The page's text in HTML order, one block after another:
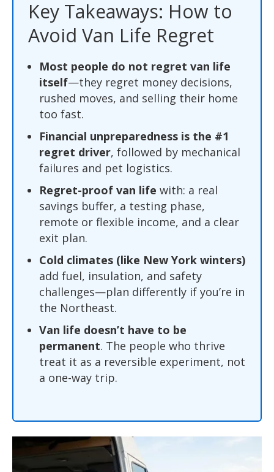
Key Takeaways: How to
Avoid Van Life Regret
Most people do not regret van life
itself—they regret money decisions,
rushed moves, and selling their home
too fast.
Financial unpreparedness is the #1
regret driver, followed by mechanical
failures and pet logistics.
Regret-proof van life with: a real
savings buffer, a testing phase,
remote or flexible income, and a clear
exit plan.
Cold climates (like New York winters)
add fuel, insulation, and safety
challenges—plan differently if you’re in
the Northeast.
Van life doesn’t have to be
permanent. The people who thrive
treat it as a reversible experiment, not
a one-way trip.